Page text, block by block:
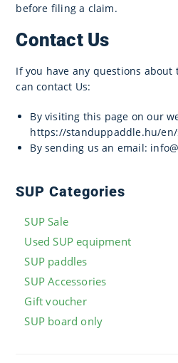
before filing a claim.
Contact Us
If you have any questions about
can contact Us:
By visiting this page on our
https://standuppaddle.hu/
By sending us an email:
SUP Categories
SUP Sale
Used SUP equipment
SUP paddles
SUP Accessories
Gift voucher
SUP board only